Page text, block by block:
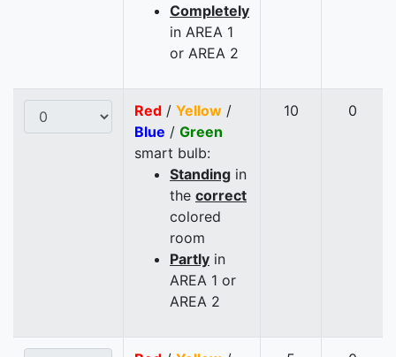
Completely
in AREA 1
or AREA 2
Red / Yellow /
Blue / Green
smart bulb:
Standing in
the correct
colored
room
Partly in
AREA 1 or
AREA 2
10 0